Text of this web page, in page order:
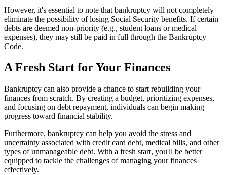
However, it's essential to note that bankruptcy will not completely
eliminate the possibility of losing Social Security benefits. If certain
debts are deemed non-priority (e.g., student loans or medical
expenses), they may still be paid in full through the Bankruptcy
Code.
A Fresh Start for Your Finances
Bankruptcy can also provide a chance to start rebuilding your
finances from scratch. By creating a budget, prioritizing expenses,
and focusing on debt repayment, individuals can begin making
progress toward financial stability.
Furthermore, bankruptcy can help you avoid the stress and
uncertainty associated with credit card debt, medical bills, and other
types of unmanageable debt. With a fresh start, you'll be better
equipped to tackle the challenges of managing your finances
effectively.